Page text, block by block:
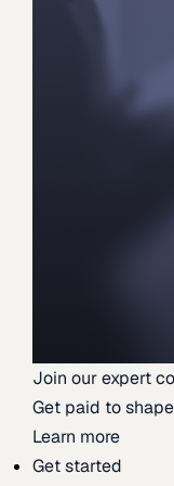
Join our expert
Get paid to
Learn more
Get started